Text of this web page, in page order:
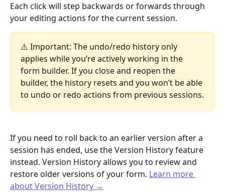
Each click will step backwards or forwards through
your editing actions for the current session.
⚠️ Important: The undo/redo history only
applies while you’re actively working in the
form builder. If you close and reopen the
builder, the history resets and you won’t be able
to undo or redo actions from previous sessions.
If you need to roll back to an earlier version after a
session has ended, use the Version History feature
instead. Version History allows you to review and
restore older versions of your form. Learn more
about Version History →